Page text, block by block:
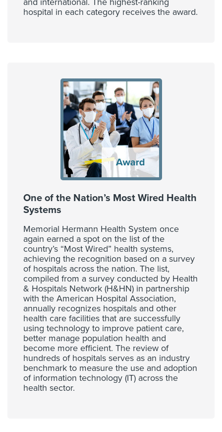
hospital in each category receives the award.
One of the Nation’s Most Wired Health
Systems
Memorial Hermann Health System once
again earned a spot on the list of the
country’s “Most Wired” health systems,
achieving the recognition based on a survey
of hospitals across the nation. The list,
compiled from a survey conducted by Health
& Hospitals Network (H&HN) in partnership
with the American Hospital Association,
annually recognizes hospitals and other
health care facilities that are successfully
using technology to improve patient care,
better manage population health and
become more efficient. The review of
hundreds of hospitals serves as an industry
benchmark to measure the use and adoption
of information technology (IT) across the
health sector.